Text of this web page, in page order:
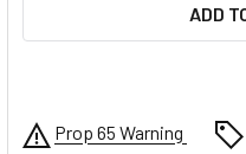
ADD
Prop 65 Warning